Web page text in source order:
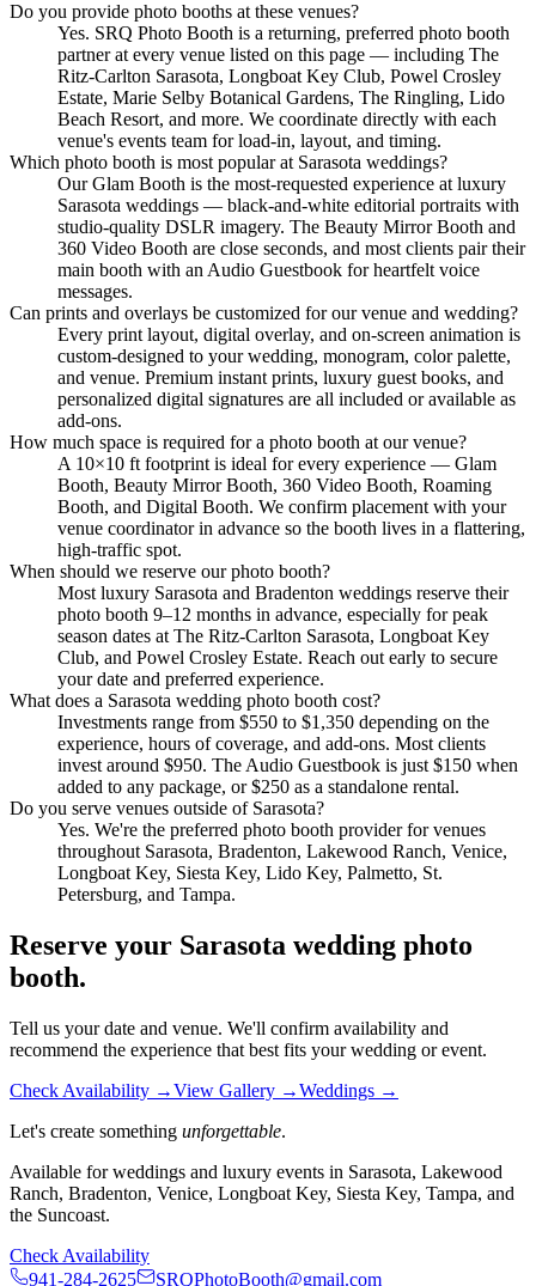
Do you provide photo booths at these venues?
Yes. SRQ Photo Booth is a returning, preferred photo booth
partner at every venue listed on this page — including The
Ritz-Carlton Sarasota, Longboat Key Club, Powel Crosley
Estate, Marie Selby Botanical Gardens, The Ringling, Lido
Beach Resort, and more. We coordinate directly with each
venue's events team for load-in, layout, and timing.
Which photo booth is most popular at Sarasota weddings?
Our Glam Booth is the most-requested experience at luxury
Sarasota weddings — black-and-white editorial portraits with
studio-quality DSLR imagery. The Beauty Mirror Booth and
360 Video Booth are close seconds, and most clients pair their
main booth with an Audio Guestbook for heartfelt voice
messages.
Can prints and overlays be customized for our venue and wedding?
Every print layout, digital overlay, and on-screen animation is
custom-designed to your wedding, monogram, color palette,
and venue. Premium instant prints, luxury guest books, and
personalized digital signatures are all included or available as
add-ons.
How much space is required for a photo booth at our venue?
A 10×10 ft footprint is ideal for every experience — Glam
Booth, Beauty Mirror Booth, 360 Video Booth, Roaming
Booth, and Digital Booth. We confirm placement with your
venue coordinator in advance so the booth lives in a flattering,
high-traffic spot.
When should we reserve our photo booth?
Most luxury Sarasota and Bradenton weddings reserve their
photo booth 9–12 months in advance, especially for peak
season dates at The Ritz-Carlton Sarasota, Longboat Key
Club, and Powel Crosley Estate. Reach out early to secure
your date and preferred experience.
What does a Sarasota wedding photo booth cost?
Investments range from $550 to $1,350 depending on the
experience, hours of coverage, and add-ons. Most clients
invest around $950. The Audio Guestbook is just $150 when
added to any package, or $250 as a standalone rental.
Do you serve venues outside of Sarasota?
Yes. We're the preferred photo booth provider for venues
throughout Sarasota, Bradenton, Lakewood Ranch, Venice,
Longboat Key, Siesta Key, Lido Key, Palmetto, St.
Petersburg, and Tampa.
Reserve your Sarasota wedding photo
booth.
Tell us your date and venue. We'll confirm availability and
recommend the experience that best fits your wedding or event.
Check Availability →View Gallery →Weddings →
Let's create something unforgettable.
Available for weddings and luxury events in Sarasota, Lakewood
Ranch, Bradenton, Venice, Longboat Key, Siesta Key, Tampa, and
the Suncoast.
Check Availability
941-284-2625
SRQPhotoBooth@gmail.com